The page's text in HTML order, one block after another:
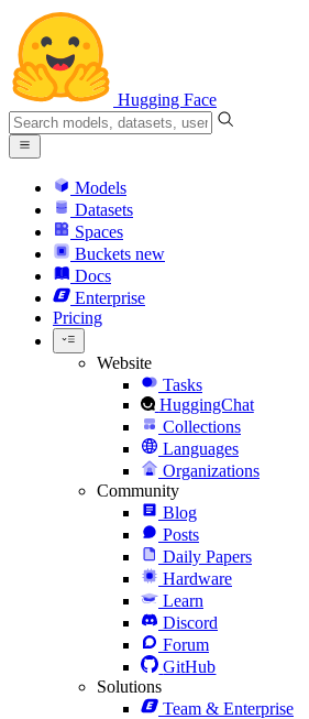
Hugging Face
Models
Datasets
Spaces
Buckets new
Docs
Enterprise
Pricing
Website
Tasks
HuggingChat
Collections
Languages
Organizations
Community
Blog
Posts
Daily Papers
Hardware
Learn
Discord
Forum
GitHub
Solutions
Team & Enterprise